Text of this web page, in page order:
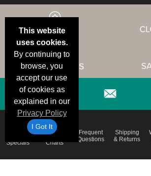
This website
uses cookies.
By continuing to
browse, you
accept our use
of cookies as
explained in our
Privacy Policy
I Got It
Specials
Brand
Color
Charts
Frequent
Questions
Shipping
& Returns